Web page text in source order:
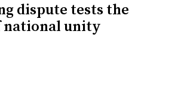
dispute tests the
national unity